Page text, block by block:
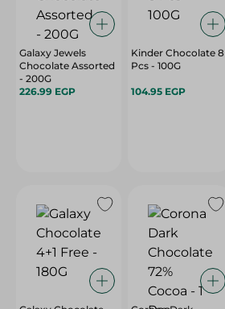
Galaxy Jewels
Chocolate Assorted
- 200G
226.99 EGP
Kinder Chocolate 8
Pcs - 100G
104.95 EGP